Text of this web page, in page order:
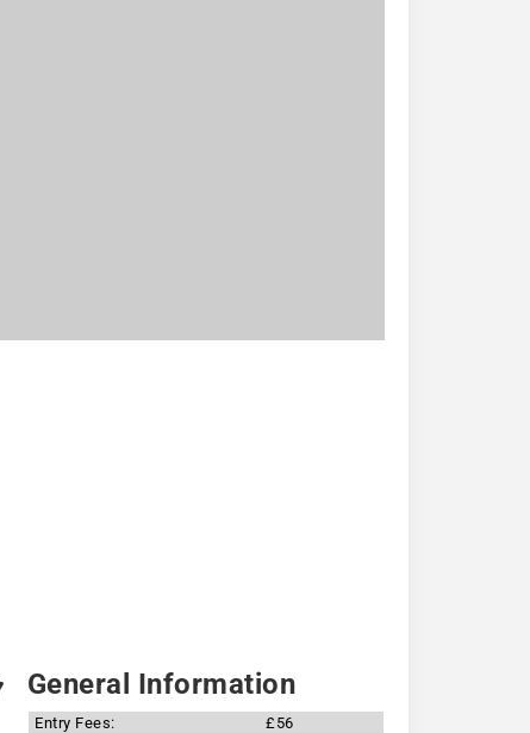
General Information
Entry Fees:
£56